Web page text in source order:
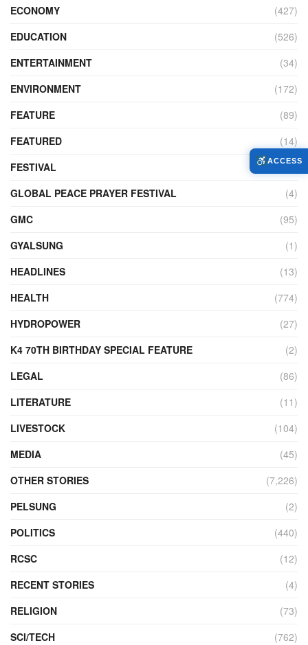
ECONOMY
(427)
EDUCATION
(526)
ENTERTAINMENT
(34)
ENVIRONMENT
(172)
FEATURE
(89)
FEATURED
(14)
FESTIVAL
(121)
GLOBAL PEACE PRAYER FESTIVAL
(4)
GMC
(95)
GYALSUNG
(1)
HEADLINES
(13)
HEALTH
(774)
HYDROPOWER
(27)
K4 70TH BIRTHDAY SPECIAL FEATURE
(2)
LEGAL
(86)
LITERATURE
(11)
LIVESTOCK
(104)
MEDIA
(45)
OTHER STORIES
(7,226)
PELSUNG
(2)
POLITICS
(440)
RCSC
(12)
RECENT STORIES
(4)
RELIGION
(73)
SCI/TECH
(762)
ACCESS